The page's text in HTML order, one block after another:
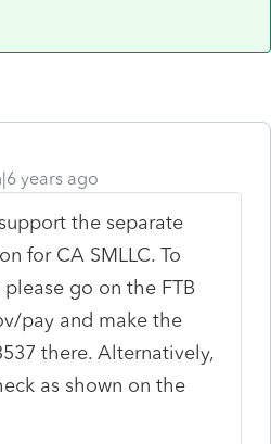
years ago
the separate
for CA SMLLC. To
go on the FTB
pay and make the
there. Alternatively,
as shown on the